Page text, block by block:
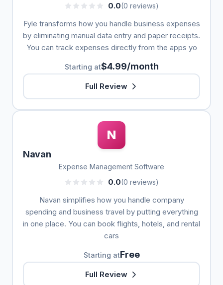
0.0(0 reviews)
Fyle transforms how you handle business expenses
by eliminating manual data entry and paper receipts.
You can track expenses directly from the apps yo
Starting at$4.99/month
Full Review
N
Navan
Expense Management Software
0.0(0 reviews)
Navan simplifies how you handle company
spending and business travel by putting everything
in one place. You can book flights, hotels, and rental
cars
Starting atFree
Full Review